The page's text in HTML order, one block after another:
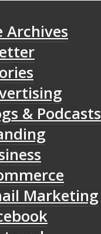
Archives
& Podcasts
Marketing